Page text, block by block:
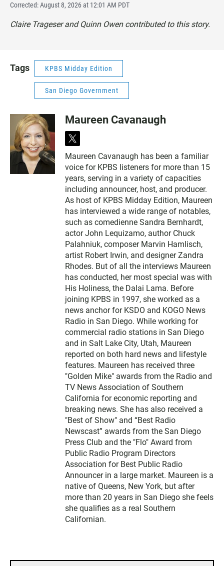
Corrected: August 8, 2026 at 12:01 AM PDT
Claire Trageser and Quinn Owen contributed to this story.
Tags KPBS Midday Edition
San Diego Government
Maureen Cavanaugh
t
i
t
t
e
r
Maureen Cavanaugh has been a familiar
voice for KPBS listeners for more than 15
years, serving in a variety of capacities
including announcer, host, and producer.
As host of KPBS Midday Edition, Maureen
has interviewed a wide range of notables,
such as comedienne Sandra Bernhardt,
actor John Lequizamo, author Chuck
Palahniuk, composer Marvin Hamlisch,
artist Robert Irwin, and designer Zandra
Rhodes. But of all the interviews Maureen
has conducted, her most special was with
His Holiness, the Dalai Lama. Before
joining KPBS in 1997, she worked as a
news anchor for KSDO and KOGO News
Radio in San Diego. While working for
commercial radio stations in San Diego
and in Salt Lake City, Utah, Maureen
reported on both hard news and lifestyle
features. Maureen has received three
"Golden Mike" awards from the Radio and
TV News Association of Southern
California for economic reporting and
breaking news. She has also received a
"Best of Show" and “Best Radio
Newscast” awards from the San Diego
Press Club and the "Flo" Award from
Public Radio Program Directors
Association for Best Public Radio
Announcer in a large market. Maureen is a
native of Queens, New York, but after
more than 20 years in San Diego she feels
she qualifies as a real Southern
Californian.